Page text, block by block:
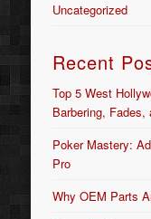
Uncategorized
Recent
Top 5 West
Barbering,
Poker Mastery:
Pro
Why OEM Parts